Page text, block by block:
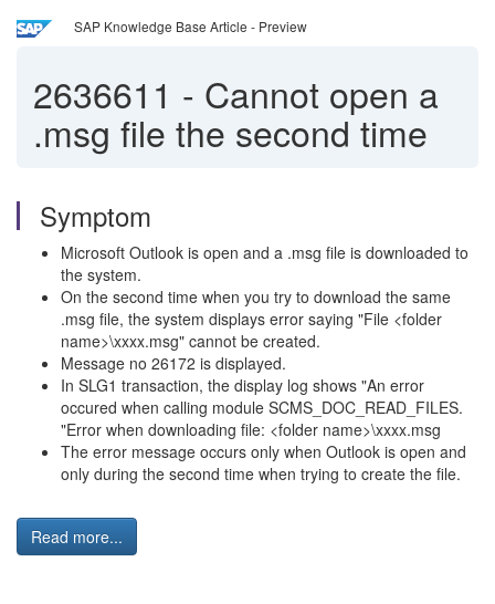
SAP Knowledge Base Article - Preview
2636611 - Cannot open a
.msg file the second time
Symptom
Microsoft Outlook is open and a .msg file is downloaded to
the system.
On the second time when you try to download the same
.msg file, the system displays error saying "File <folder
name>\xxxx.msg" cannot be created.
Message no 26172 is displayed.
In SLG1 transaction, the display log shows "An error
occured when calling module SCMS_DOC_READ_FILES.
"Error when downloading file: <folder name>\xxxx.msg
The error message occurs only when Outlook is open and
only during the second time when trying to create the file.
Read more...